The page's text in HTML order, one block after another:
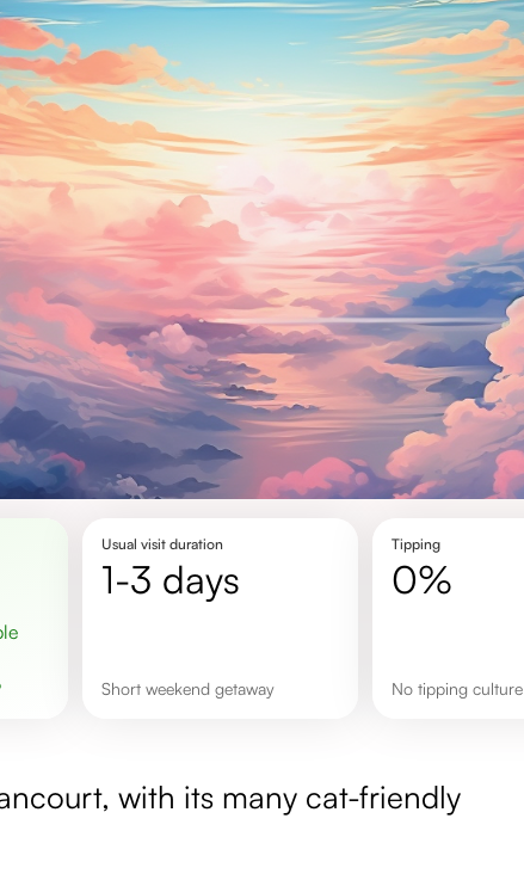
Usual visit duration
1-3 days
short weekend getaway
Tipping
0%
No tipping culture
with its many cat-friendly